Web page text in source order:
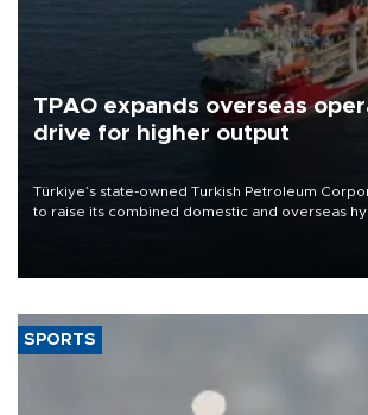
TPAO expands overseas
drive for higher output
Türkiye’s state-owned Turkish Petroleum
to raise its combined domestic and overseas
SPORTS